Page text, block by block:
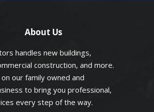
About Us
handles new buildings,
construction, and more.
our family owned and
to bring you professional,
every step of the way.